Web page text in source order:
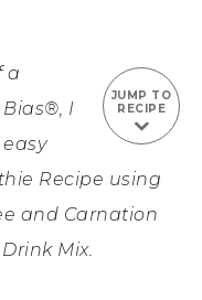
JUMP TO
RECIPE
a
I
Recipe using
and Carnation
Mix.